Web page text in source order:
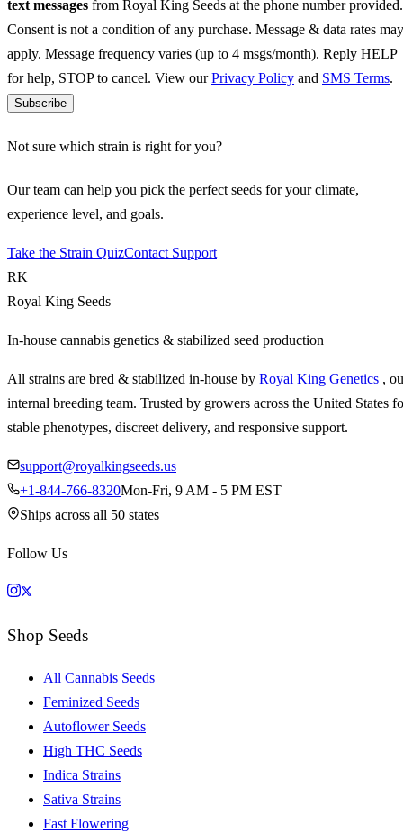
text messages from Royal King Seeds at the phone number provided.
Consent is not a condition of any purchase. Message & data rates may
apply. Message frequency varies (up to 4 msgs/month). Reply HELP
for help, STOP to cancel. View ourPrivacy Policy and SMS Terms.
Subscribe
Not sure which strain is right for you?
Our team can help you pick the perfect seeds for your climate,
experience level, and goals.
Take the Strain QuizContact Support
RK
Royal King Seeds
In-house cannabis genetics & stabilized seed production
All strains are bred & stabilized in-house by Royal King Genetics ,
internal breeding team. Trusted by growers across the United States
stable phenotypes, discreet delivery, and responsive support.
support@royalkingseeds.us
+1-844-766-8320Mon-Fri, 9 AM - 5 PM EST
Ships across all 50 states
Follow Us
Shop Seeds
All Cannabis Seeds
Feminized Seeds
Autoflower Seeds
High THC Seeds
Indica Strains
Sativa Strains
Fast Flowering